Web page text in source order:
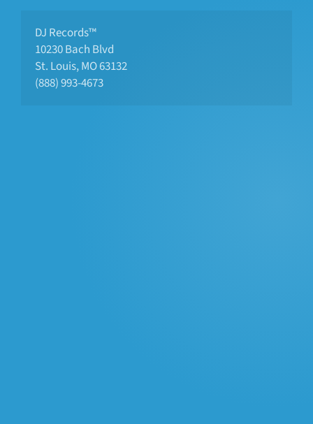
DJ Records™
10230 Bach Blvd
St. Louis, MO 63132
(888) 993-4673